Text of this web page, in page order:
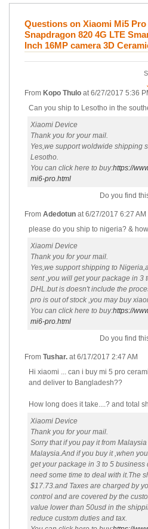
Questions on Xiaomi Mi5 Pro
Snapdragon 820 4G LTE
Inch 16MP camera 3D
From Kopo Thulo at6/27/2017 5:36
Can you ship to Lesotho in the
Xiaomi Device
Thank you for your mail.
Yes,we support woldwide shipping
Lesotho.
You can click here to buy:https://
mi6-pro.html
Do you find
From Adedotun at6/27/2017 6:27 AM
please do you ship to nigeria? &
Xiaomi Device
Thank you for your mail.
Yes,we support shipping to
sent ,you will get your package in 3
DHL.but is doesn't include the
pro is out of stock ,you may buy
You can click here to buy:https://
mi6-pro.html
Do you find
From Tushar. at6/17/2017 2:47 AM
Hi xiaomi ... can i buy mi 5 pro
and deliver to Bangladesh??
How long does it take....? and total
Xiaomi Device
Thank you for your mail.
Sorry that if you pay it from
Malaysia.And if you buy it ,when
get your package in 3 to 5 business
need some time to deal with it.The
$17.73.and Taxes are charged by
control and are covered by the
value lower than 50usd in the
reduce custom duties and tax.